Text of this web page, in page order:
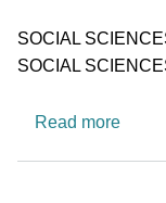
Research area
SOCIAL
SOCIAL
Read moreabout